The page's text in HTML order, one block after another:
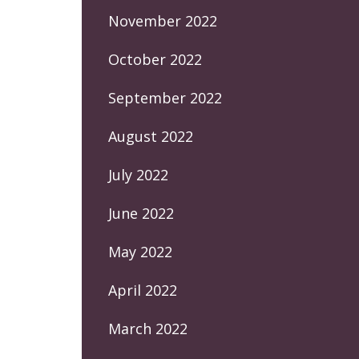
November 2022
October 2022
September 2022
August 2022
July 2022
June 2022
May 2022
April 2022
March 2022